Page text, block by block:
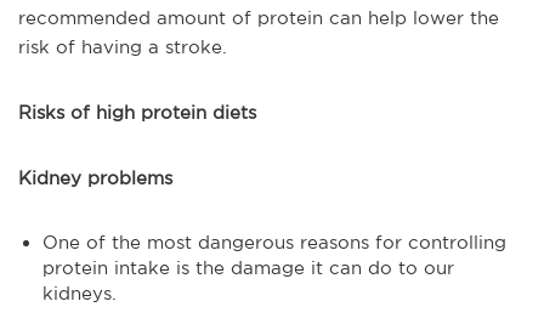
recommended amount of protein can help lower the
risk of having a stroke.
Risks of high protein diets
Kidney problems
One of the most dangerous reasons for controlling
protein intake is the damage it can do to our
kidneys.